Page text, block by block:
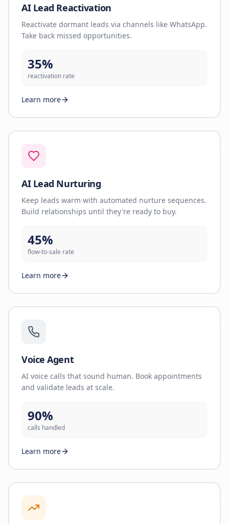
AI Lead Reactivation
Reactivate dormant leads via channels like WhatsApp.
Take back missed opportunities.
35%
reactivation rate
Learn more
AI Lead Nurturing
Keep leads warm with automated nurture sequences.
Build relationships until they're ready to buy.
45%
flow-to-sale rate
Learn more
Voice Agent
AI voice calls that sound human. Book appointments
and validate leads at scale.
90%
calls handled
Learn more